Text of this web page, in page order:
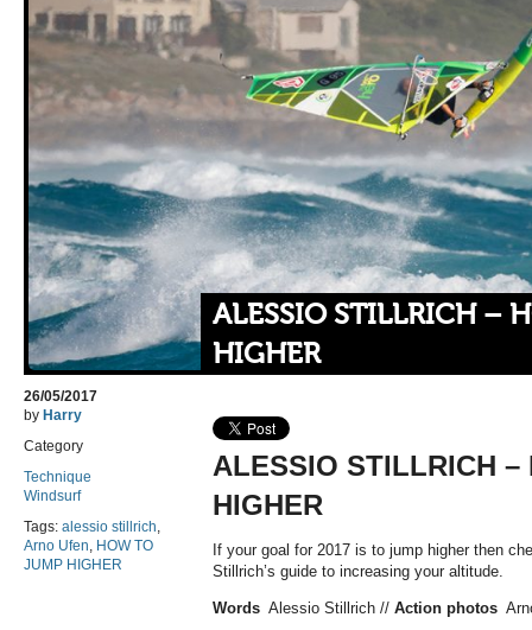
ALESSIO STILLRICH –
HIGHER
26/05/2017
by Harry
Category
Technique
Windsurf
Tags: alessio stillrich,
Arno Ufen, HOW TO
JUMP HIGHER
ALESSIO STILLRICH –
HIGHER
If your goal for 2017 is to jump higher then
Stillrich’s guide to increasing your altitude.
Words Alessio Stillrich // Action photos